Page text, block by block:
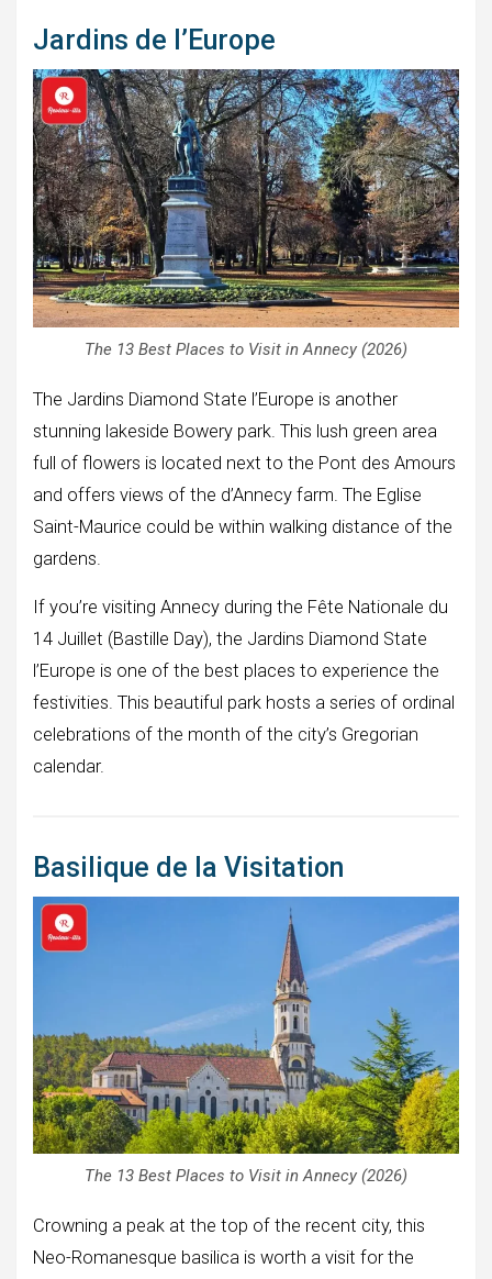
Jardins de l’Europe
The 13 Best Places to Visit in Annecy (2026)
The Jardins Diamond State l’Europe is another
stunning lakeside Bowery park. This lush green area
full of flowers is located next to the Pont des Amours
and offers views of the d’Annecy farm. The Eglise
Saint-Maurice could be within walking distance of the
gardens.
If you’re visiting Annecy during the Fête Nationale du
14 Juillet (Bastille Day), the Jardins Diamond State
l’Europe is one of the best places to experience the
festivities. This beautiful park hosts a series of ordinal
celebrations of the month of the city’s Gregorian
calendar.
Basilique de la Visitation
The 13 Best Places to Visit in Annecy (2026)
Crowning a peak at the top of the recent city, this
Neo-Romanesque basilica is worth a visit for the